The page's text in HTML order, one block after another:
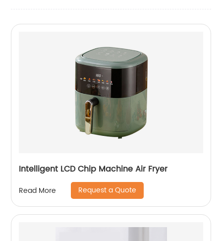
Intelligent LCD Chip Machine Air Fryer
Read More Request a Quote